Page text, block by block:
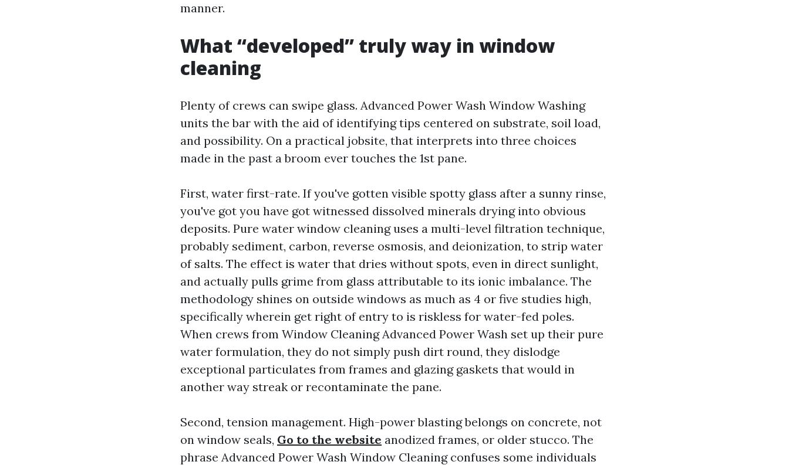
manner.
What “developed” truly way in window
cleaning
Plenty of crews can swipe glass. Advanced Power Wash Window Washing
units the bar with the aid of identifying tips centered on substrate, soil load,
and possibility. On a practical jobsite, that interprets into three choices
made in the past a broom ever touches the 1st pane.
First, water first-rate. If you've gotten visible spotty glass after a sunny rinse,
you've got you have got witnessed dissolved minerals drying into obvious
deposits. Pure water window cleaning uses a multi-level filtration technique,
probably sediment, carbon, reverse osmosis, and deionization, to strip water
of salts. The effect is water that dries without spots, even in direct sunlight,
and actually pulls grime from glass attributable to its ionic imbalance. The
methodology shines on outside windows as much as 4 or five studies high,
specifically wherein get right of entry to is riskless for water-fed poles.
When crews from Window Cleaning Advanced Power Wash set up their pure
water formulation, they do not simply push dirt round, they dislodge
exceptional particulates from frames and glazing gaskets that would in
another way streak or recontaminate the pane.
Second, tension management. High-power blasting belongs on concrete, not
on window seals, Go to the website anodized frames, or older stucco. The
phrase Advanced Power Wash Window Cleaning confuses some individuals